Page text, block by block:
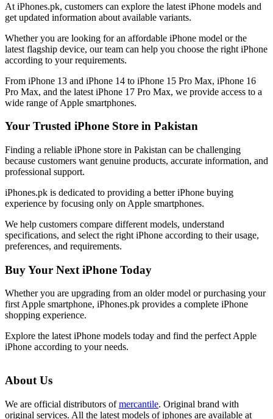
At iPhones.pk, customers can explore the latest iPhone models and
get updated information about available variants.
Whether you are looking for an affordable iPhone model or the
latest flagship device, our team can help you choose the right iPhone
according to your requirements.
From iPhone 13 and iPhone 14 to iPhone 15 Pro Max, iPhone 16
Pro Max, and the latest iPhone 17 Pro Max, we provide access to a
wide range of Apple smartphones.
Your Trusted iPhone Store in Pakistan
Finding a reliable iPhone store in Pakistan can be challenging
because customers want genuine products, accurate information, and
professional support.
iPhones.pk is dedicated to providing a better iPhone buying
experience by focusing only on Apple smartphones.
We help customers compare different models, understand
specifications, and select the right iPhone according to their usage,
preferences, and requirements.
Buy Your Next iPhone Today
Whether you are upgrading from an older model or purchasing your
first Apple smartphone, iPhones.pk provides a complete iPhone
shopping experience.
Explore the latest iPhone models today and find the perfect Apple
iPhone according to your needs.
About Us
We are official distributors ofmercantile. Original brand with
original services. All the latest models of iphones are available at